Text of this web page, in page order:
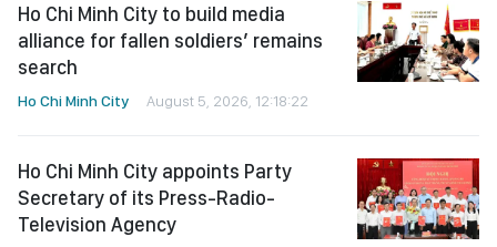
Ho Chi Minh City to build media
alliance for fallen soldiers’ remains
search
Ho Chi Minh City August 5, 2026, 12:18:22
Ho Chi Minh City appoints Party
Secretary of its Press-Radio-
Television Agency